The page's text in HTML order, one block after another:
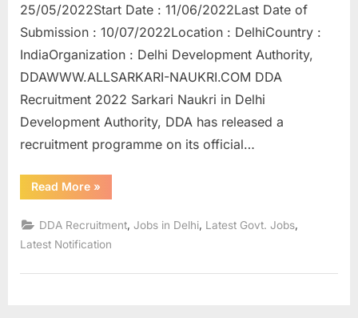
25/05/2022Start Date : 11/06/2022Last Date of
Submission : 10/07/2022Location : DelhiCountry :
IndiaOrganization : Delhi Development Authority,
DDAWWW.ALLSARKARI-NAUKRI.COM DDA
Recruitment 2022 Sarkari Naukri in Delhi
Development Authority, DDA has released a
recruitment programme on its official…
Read More“Sarkari
Naukri
DDA
Recruitment
2022
Apply
over
»
DDA Recruitment ,Jobs in Delhi Latest Govt. Jobs
Latest Notification